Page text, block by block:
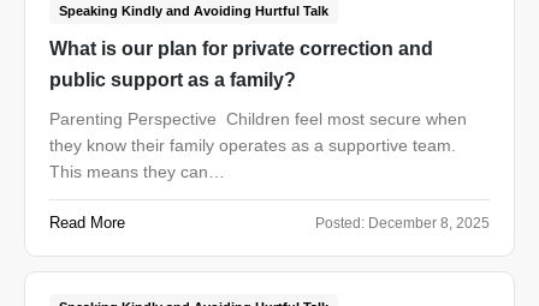
Speaking Kindly and Avoiding Hurtful Talk
What is our plan for private correction and
public support as a family?
Parenting Perspective Children feel most secure when
they know their family operates as a supportive team.
This means they can…
Read More Posted: December 8, 2025